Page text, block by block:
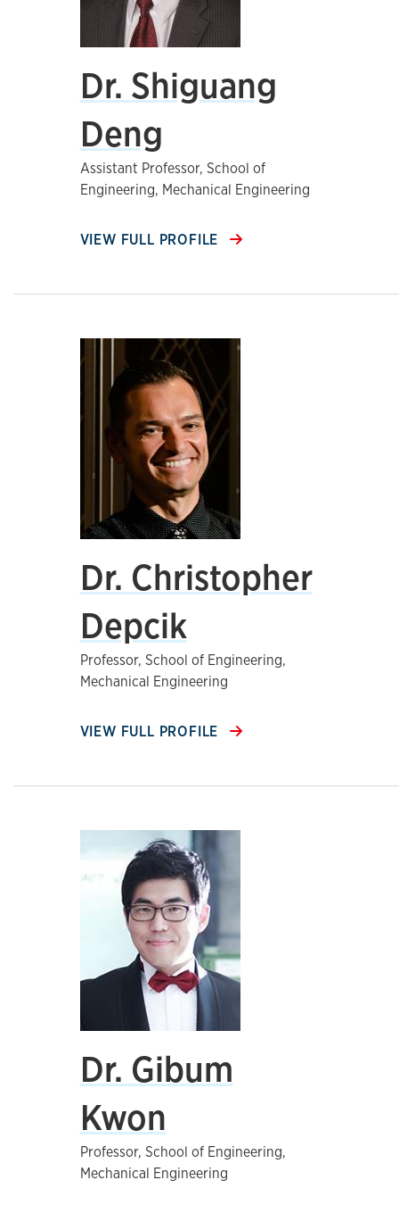
Dr. Shiguang
Deng
Assistant Professor, School of
Engineering, Mechanical Engineering
VIEW FULL PROFILE
Dr. Christopher
Depcik
Professor, School of Engineering,
Mechanical Engineering
VIEW FULL PROFILE
Dr. Gibum
Kwon
Professor, School of Engineering,
Mechanical Engineering